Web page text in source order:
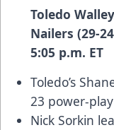
Toledo
5:05 p.m. ET
Toledo’s
23 power-
Nick Sorkin